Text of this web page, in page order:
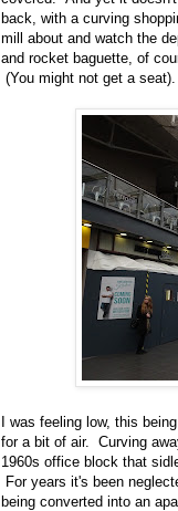
back, with a curving
mill about and watch the
and rocket baguette, of
(You might not get a seat).
I was feeling low, this
for a bit of air. Curving
1960s office block that
For years it's been
being converted into an